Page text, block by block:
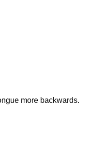
more backwards.